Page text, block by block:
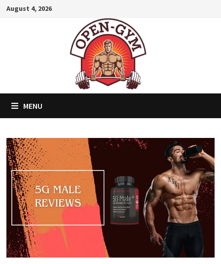
SkipAugust 4, 2026
MENU